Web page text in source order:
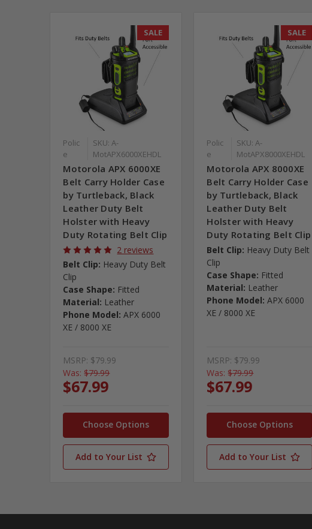
SALE
Polic
e
SKU: A-
MotAPX6000XEHDL
Motorola APX 6000XE
Belt Carry Holder Case
by Turtleback, Black
Leather Duty Belt
Holster with Heavy
Duty Rotating Belt Clip
2 reviews
Belt Clip: Heavy Duty Belt
Clip
Case Shape: Fitted
Material: Leather
Phone Model: APX 6000
XE / 8000 XE
MSRP: $79.99
Was: $79.99
$67.99
Choose Options
Add to Your List
SALE
Polic
e
SKU: A-
MotAPX8000XEHDL
Motorola APX 8000XE
Belt Carry Holder Case
by Turtleback, Black
Leather Duty Belt
Holster with Heavy
Duty Rotating Belt Clip
Belt Clip: Heavy Duty Belt
Clip
Case Shape: Fitted
Material: Leather
Phone Model: APX 6000
XE / 8000 XE
MSRP: $79.99
Was: $79.99
$67.99
Choose Options
Add to Your List